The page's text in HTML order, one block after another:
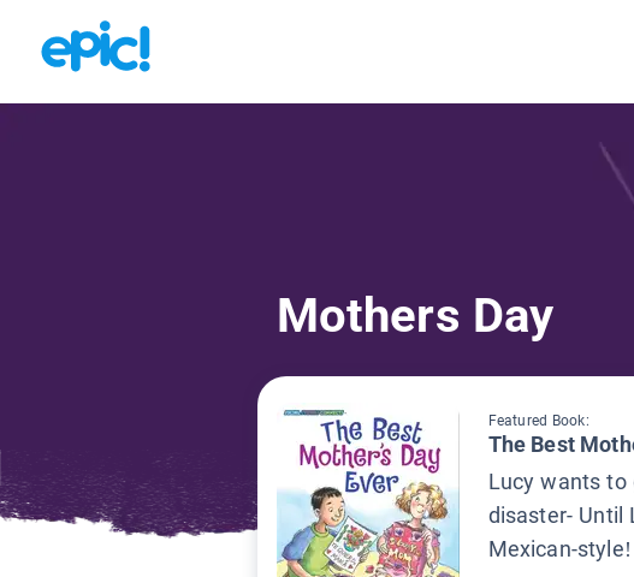
Mothers Day
Featured Book:
The Best
Lucy wants to
disaster- Until
Mexican-style!